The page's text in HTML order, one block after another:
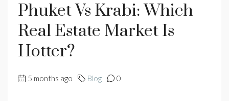
Phuket Vs Krabi: Which
Real Estate Market Is
Hotter?
5 months ago Blog 0